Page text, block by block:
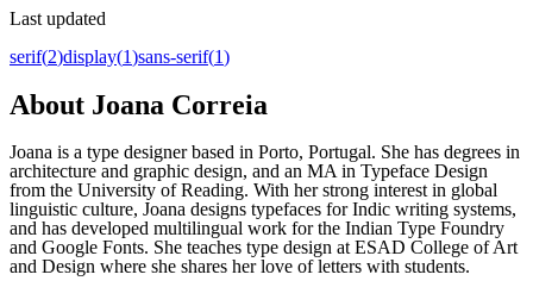
Last updated
serif(2)display(1)sans-serif(1)
About Joana Correia
Joana is a type designer based in Porto, Portugal. She has degrees in
architecture and graphic design, and an MA in Typeface Design
from the University of Reading. With her strong interest in global
linguistic culture, Joana designs typefaces for Indic writing systems,
and has developed multilingual work for the Indian Type Foundry
and Google Fonts. She teaches type design at ESAD College of Art
and Design where she shares her love of letters with students.